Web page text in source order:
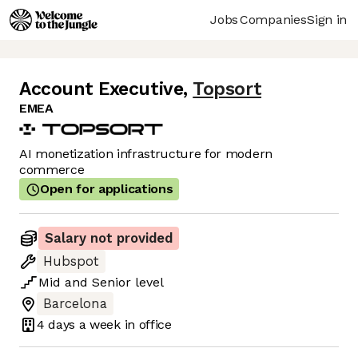
JobsCompaniesSign in
Account Executive, Topsort
EMEA
AI monetization infrastructure for modern
commerce
Open for applications
Salary not provided
Hubspot
Mid and Senior level
Barcelona
4 days a week in office